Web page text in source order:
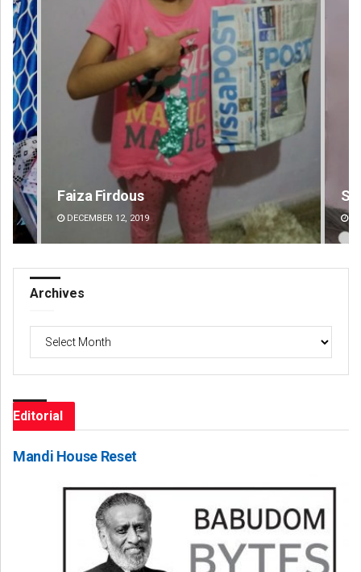
Faiza Firdous
DECEMBER 12, 2019
Archives
Editorial
Mandi House Reset